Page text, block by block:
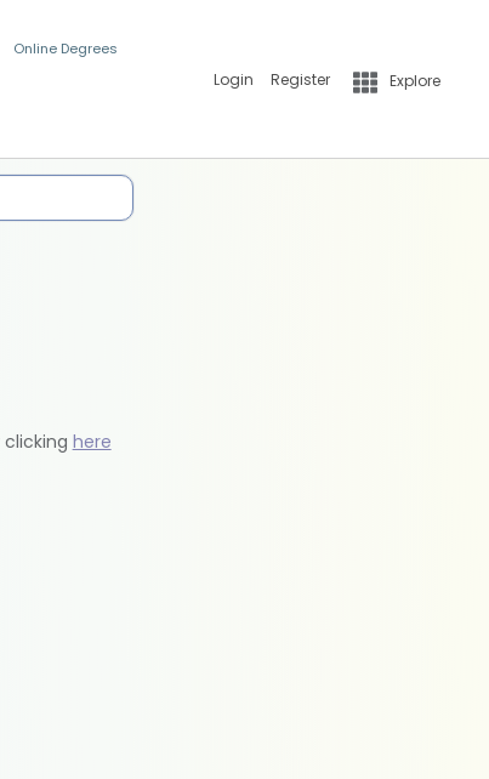
Online Degrees
Login Register Explore
here